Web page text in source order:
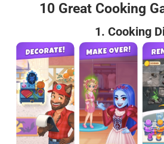
10 Great Cooking
1. Cooking